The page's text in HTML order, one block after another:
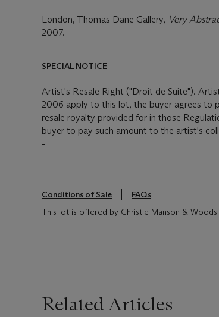
London, Thomas Dane Gallery, Very
2007.
SPECIAL NOTICE
Artist's Resale Right ("Droit de Suite").
2006 apply to this lot, the buyer agrees to
resale royalty provided for in those
buyer to pay such amount to the artist's
-
Conditions of Sale
FAQs
This lot is offered by Christie Manson & Woods
Related Articles